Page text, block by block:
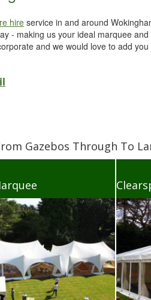
hireservice in and around
- making us your ideal marquee
and we would love to add
Gazebos Through To